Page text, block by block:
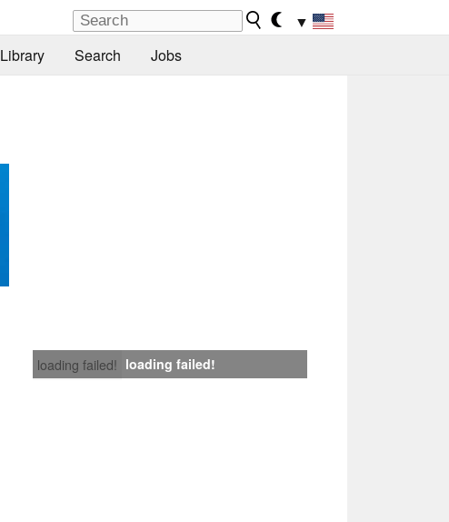
▼
Library Search Jobs
loading failed! loading failed!